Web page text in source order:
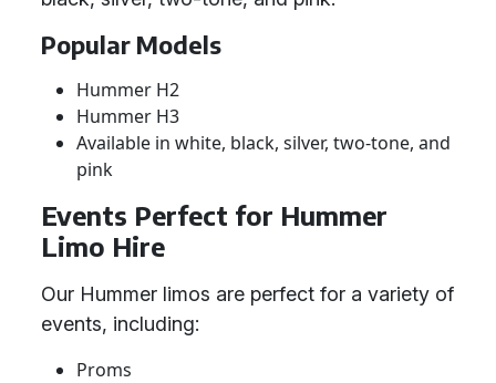
Popular Models
Hummer H2
Hummer H3
Available in white, black, silver, two-tone, and
pink
Events Perfect for Hummer
Limo Hire
Our Hummer limos are perfect for a variety of
events, including:
Proms